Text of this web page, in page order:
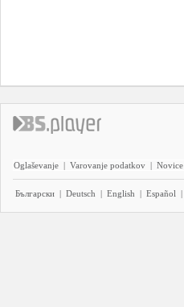
Oglaševanje | Varovanje podatkov | Novice
Български | Deutsch | English | Español |